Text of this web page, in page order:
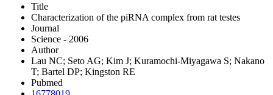
Title
Characterization of the piRNA complex from rat testes
Journal
Science - 2006
Author
Lau NC; Seto AG; Kim J; Kuramochi-Miyagawa S; Nakano
T; Bartel DP; Kingston RE
Pubmed